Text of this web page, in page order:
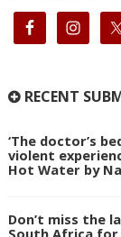
RECENT
‘The doctor’s
violent
Hot Water by
Don’t miss the
South Africa